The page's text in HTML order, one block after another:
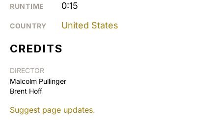
RUNTIME 0:15
COUNTRY United States
CREDITS
DIRECTOR
Malcolm Pullinger
Brent Hoff
Suggest page updates.